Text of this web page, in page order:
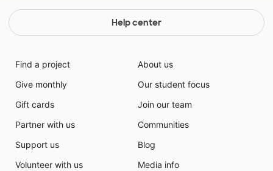
Help center
Find a project
Give monthly
Gift cards
Partner with us
Support us
Volunteer with us
About us
Our student focus
Join our team
Communities
Blog
Media info